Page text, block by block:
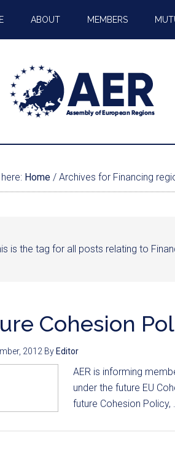
ABOUT MEMBERS
Home / Archives for Financing
is the tag for all posts relating to
Cohesion
2012 By Editor
AER is informing
under the future EU
future Cohesion Policy,